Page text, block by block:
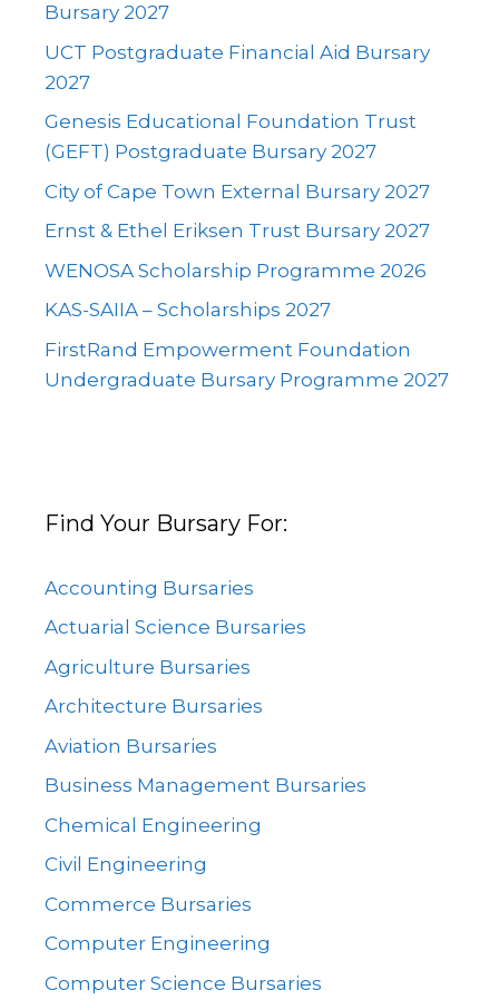
Bursary 2027
UCT Postgraduate Financial Aid Bursary
2027
Genesis Educational Foundation Trust
(GEFT) Postgraduate Bursary 2027
City of Cape Town External Bursary 2027
Ernst & Ethel Eriksen Trust Bursary 2027
WENOSA Scholarship Programme 2026
KAS-SAIIA – Scholarships 2027
FirstRand Empowerment Foundation
Undergraduate Bursary Programme 2027
Find Your Bursary For:
Accounting Bursaries
Actuarial Science Bursaries
Agriculture Bursaries
Architecture Bursaries
Aviation Bursaries
Business Management Bursaries
Chemical Engineering
Civil Engineering
Commerce Bursaries
Computer Engineering
Computer Science Bursaries